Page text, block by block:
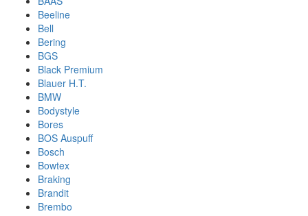
Beeline
Bell
Bering
BGS
Black Premium
Blauer H.T.
BMW
Bodystyle
Bores
BOS Auspuff
Bosch
Bowtex
Braking
Brandit
Brembo